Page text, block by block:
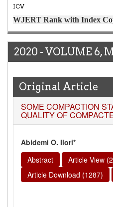
WJERT New Impact Factor
WJERT Impact Factor has
New Issue Published
Its Our pleasure to inform you
on https://www.wjert.org/
WJERT: AUGUST ISSUE
AUGUST 2026Issue has
1AUGUST2026.
2020 - VOLUME 6,
Original Article
SOME COMPACTION
QUALITY OF
Abidemi O. Ilori*
Abstract
Article View
Article Download (1287)